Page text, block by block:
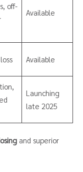
off-
Available
Available
Launching
late 2025
and superior